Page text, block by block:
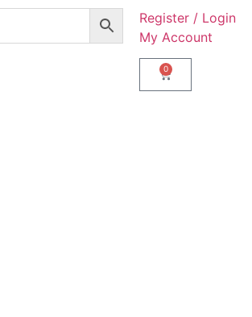
Register / Login
My Account
0